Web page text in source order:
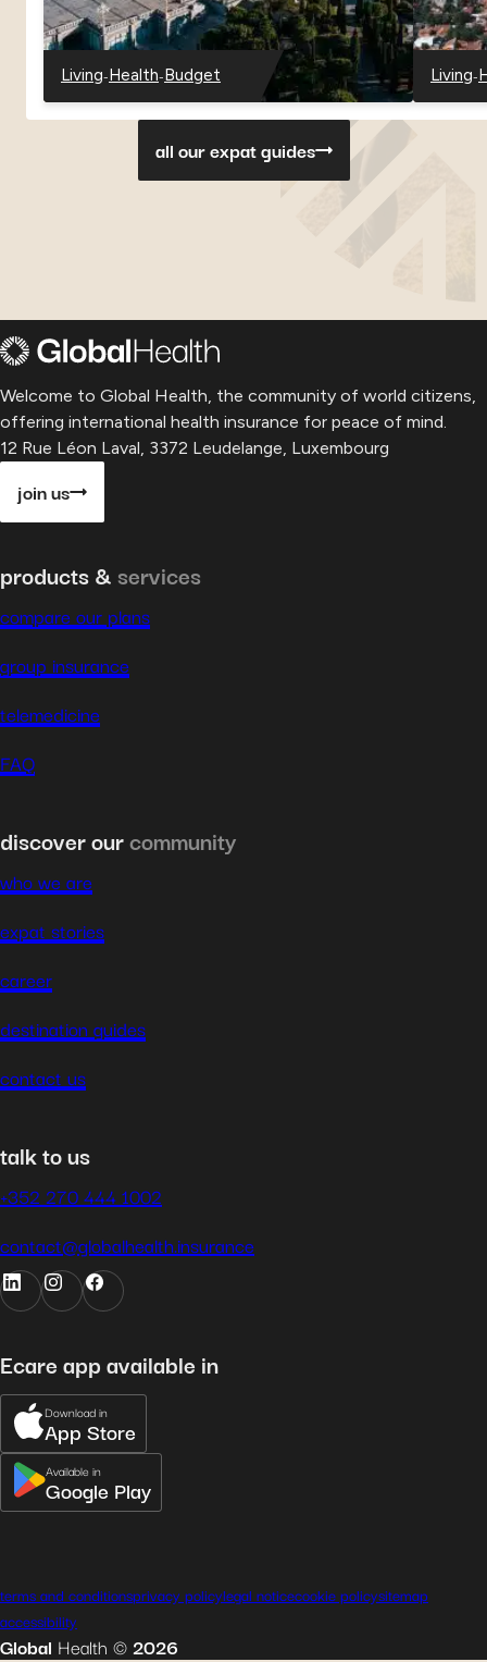
Living
-
Georgia
- Health
-
Georgia
- Budget
-
Georgia
Living
-
--
all our expat guides
Welcome to Global Health, the community of world citizens,
offering international health insurance for peace of mind.
12 Rue Léon Laval, 3372 Leudelange, Luxembourg
join us
products & services
compare our plans
group insurance
telemedicine
FAQ
discover ourcommunity
who we are
expat stories
career
destination guides
contact us
talk to us
+352 270 444 1002
contact@globalhealth.insurance
Ecare app available in
Download in
App Store
Available in
Google Play
Global Health ©2026
terms and conditionsprivacy policylegal noticecookie policysitemap
accessibility